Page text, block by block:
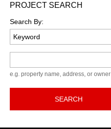
PROJECT SEARCH
Search By:
e.g. property name, address, or owner
SEARCH